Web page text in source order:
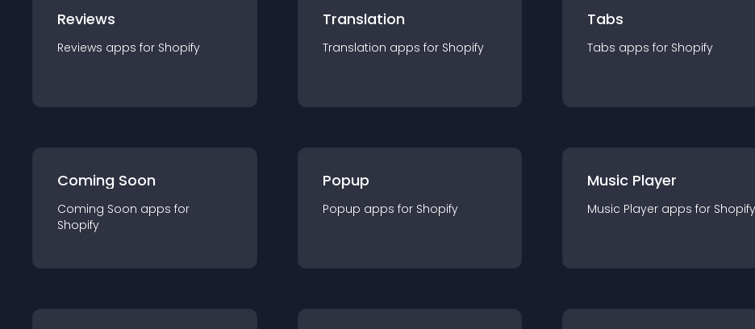
Reviews
Reviews apps for Shopify
Translation
Translation apps for Shopify
Tabs
Tabs apps for Shopify
Coming Soon
Coming Soon apps for
Shopify
Popup
Popup apps for Shopify
Music Player
Music Player apps for Shopify